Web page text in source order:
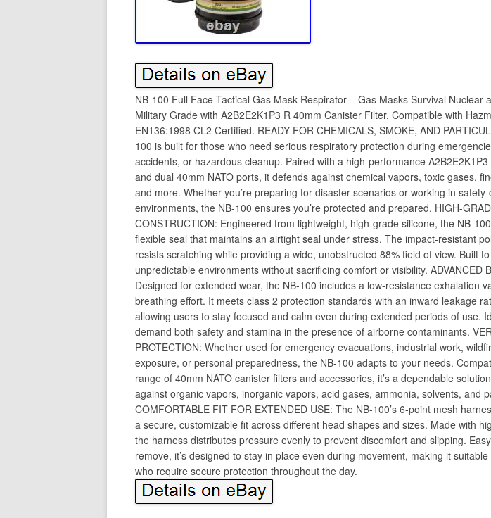
NB-100 Full Face Tactical Gas Mask Respirator – Gas Masks Survival Nuclear
Military Grade with A2B2E2K1P3 R 40mm Canister Filter, Compatible with
EN136:1998 CL2 Certified. READY FOR CHEMICALS, SMOKE, AND
100 is built for those who need serious respiratory protection during
accidents, or hazardous cleanup. Paired with a high-performance
and dual 40mm NATO ports, it defends against chemical vapors, toxic gases,
and more. Whether you’re preparing for disaster scenarios or working in safety-
environments, the NB-100 ensures you’re protected and prepared. HIGH-
CONSTRUCTION: Engineered from lightweight, high-grade silicone, the NB-
flexible seal that maintains an airtight seal under stress. The impact-resistant
resists scratching while providing a wide, unobstructed 88% field of view. Built
unpredictable environments without sacrificing comfort or visibility. ADVANCED
Designed for extended wear, the NB-100 includes a low-resistance exhalation
breathing effort. It meets class 2 protection standards with an inward leakage
allowing users to stay focused and calm even during extended periods of use.
demand both safety and stamina in the presence of airborne contaminants.
PROTECTION: Whether used for emergency evacuations, industrial work,
exposure, or personal preparedness, the NB-100 adapts to your needs.
range of 40mm NATO canister filters and accessories, it’s a dependable
against organic vapors, inorganic vapors, acid gases, ammonia, solvents, and
COMFORTABLE FIT FOR EXTENDED USE: The NB-100’s 6-point mesh
a secure, customizable fit across different head shapes and sizes. Made with
the harness distributes pressure evenly to prevent discomfort and slipping.
remove, it’s designed to stay in place even during movement, making it
who require secure protection throughout the day.